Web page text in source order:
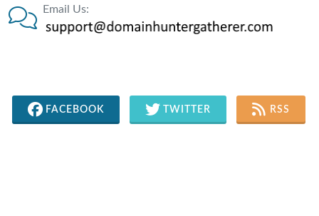
Email Us:
FACEBOOK TWITTER RSS